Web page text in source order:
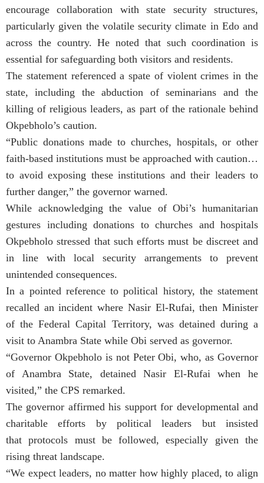
encourage collaboration with state security structures,
particularly given the volatile security climate in Edo and
across the country. He noted that such coordination is
essential for safeguarding both visitors and residents.
The statement referenced a spate of violent crimes in the
state, including the abduction of seminarians and the
killing of religious leaders, as part of the rationale behind
Okpebholo’s caution.
“Public donations made to churches, hospitals, or other
faith-based institutions must be approached with caution…
to avoid exposing these institutions and their leaders to
further danger,” the governor warned.
While acknowledging the value of Obi’s humanitarian
gestures including donations to churches and hospitals
Okpebholo stressed that such efforts must be discreet and
in line with local security arrangements to prevent
unintended consequences.
In a pointed reference to political history, the statement
recalled an incident where Nasir El-Rufai, then Minister
of the Federal Capital Territory, was detained during a
visit to Anambra State while Obi served as governor.
“Governor Okpebholo is not Peter Obi, who, as Governor
of Anambra State, detained Nasir El-Rufai when he
visited,” the CPS remarked.
The governor affirmed his support for developmental and
charitable efforts by political leaders but insisted
that protocols must be followed, especially given the
rising threat landscape.
“We expect leaders, no matter how highly placed, to align